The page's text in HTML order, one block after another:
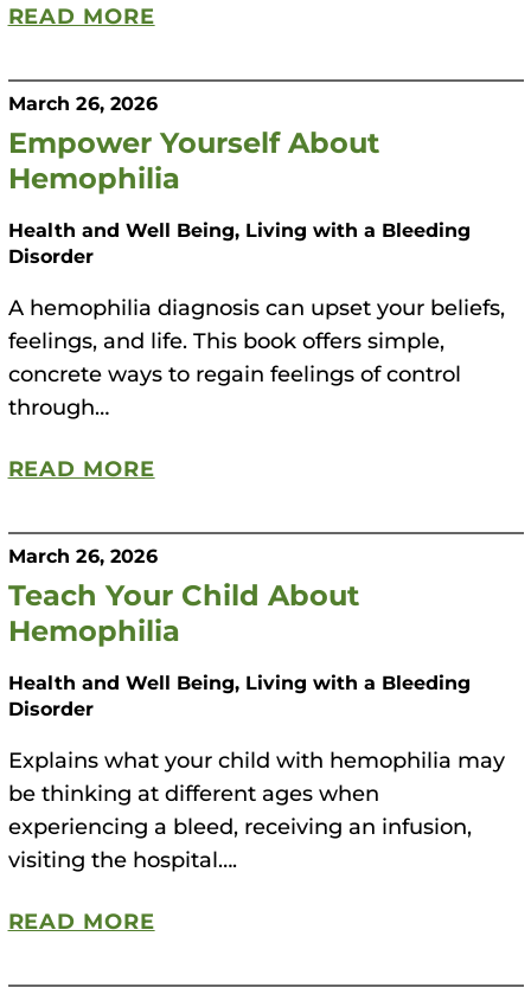
READ MORE
March 26, 2026
Empower Yourself About
Hemophilia
Health and Well Being, Living with a Bleeding
Disorder
A hemophilia diagnosis can upset your beliefs,
feelings, and life. This book offers simple,
concrete ways to regain feelings of control
through…
READ MORE
March 26, 2026
Teach Your Child About
Hemophilia
Health and Well Being, Living with a Bleeding
Disorder
Explains what your child with hemophilia may
be thinking at different ages when
experiencing a bleed, receiving an infusion,
visiting the hospital….
READ MORE